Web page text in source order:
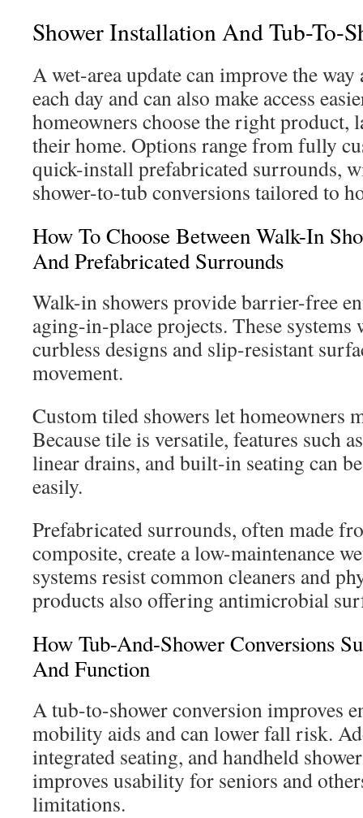
Shower Installation And Tub-To-
A wet-area update can improve the
each day and can also make access
homeowners choose the right product,
their home. Options range from fully
quick-install prefabricated surrounds,
shower-to-tub conversions tailored to
How To Choose Between Walk-In
And Prefabricated Surrounds
Walk-in showers provide barrier-free
aging-in-place projects. These
curbless designs and slip-resistant
movement.
Custom tiled showers let homeowners
Because tile is versatile, features such
linear drains, and built-in seating can
easily.
Prefabricated surrounds, often made
composite, create a low-maintenance
systems resist common cleaners and
products also offering antimicrobial
How Tub-And-Shower Conversions
And Function
A tub-to-shower conversion improves
mobility aids and can lower fall risk.
integrated seating, and handheld
improves usability for seniors and
limitations.